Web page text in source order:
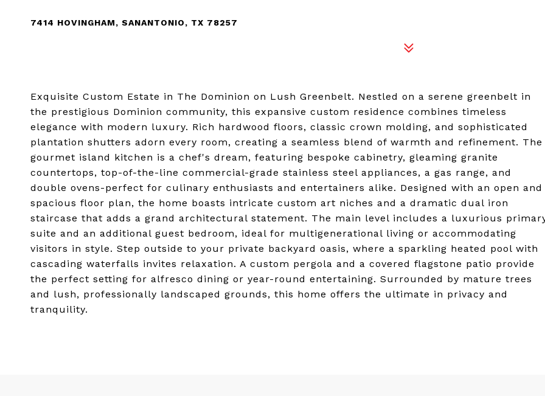
7414 HOVINGHAM, SANANTONIO, TX 78257
Exquisite Custom Estate in The Dominion on Lush Greenbelt. Nestled on a serene greenbelt in
the prestigious Dominion community, this expansive custom residence combines timeless
elegance with modern luxury. Rich hardwood floors, classic crown molding, and sophisticated
plantation shutters adorn every room, creating a seamless blend of warmth and refinement. The
gourmet island kitchen is a chef's dream, featuring bespoke cabinetry, gleaming granite
countertops, top-of-the-line commercial-grade stainless steel appliances, a gas range, and
double ovens-perfect for culinary enthusiasts and entertainers alike. Designed with an open and
spacious floor plan, the home boasts intricate custom art niches and a dramatic dual iron
staircase that adds a grand architectural statement. The main level includes a luxurious
suite and an additional guest bedroom, ideal for multigenerational living or accommodating
visitors in style. Step outside to your private backyard oasis, where a sparkling heated pool with
cascading waterfalls invites relaxation. A custom pergola and a covered flagstone patio provide
the perfect setting for alfresco dining or year-round entertaining. Surrounded by mature trees
and lush, professionally landscaped grounds, this home offers the ultimate in privacy and
tranquility.